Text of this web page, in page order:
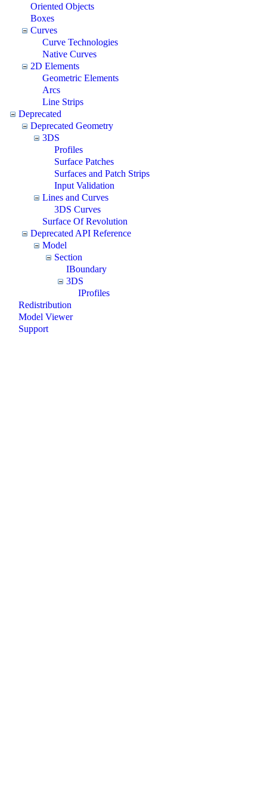
Oriented Objects
Boxes
Curves
Curve Technologies
Native Curves
2D Elements
Geometric Elements
Arcs
Line Strips
Deprecated
Deprecated Geometry
3DS
Profiles
Surface Patches
Surfaces and Patch Strips
Input Validation
Lines and Curves
3DS Curves
Surface Of Revolution
Deprecated API Reference
Model
Section
IBoundary
3DS
IProfiles
Redistribution
Model Viewer
Support